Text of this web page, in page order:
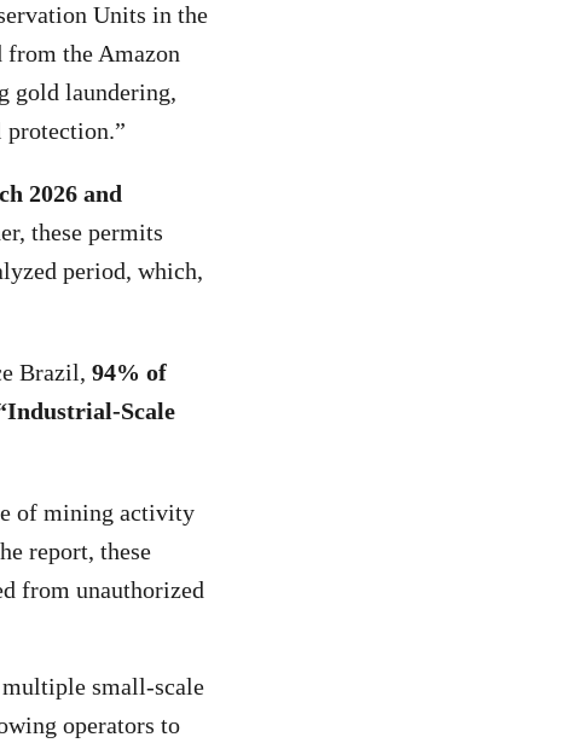
Units in the
from the Amazon
gold laundering,
2026 and
these permits
period, which,
Brazil, 94% of
Scale
of mining activity
report, these
from unauthorized
small-scale
operators to